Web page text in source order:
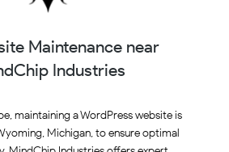
Maintenance near
Industries
maintaining a WordPress website is
Michigan, to ensure optimal